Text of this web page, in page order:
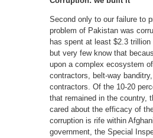
Second only to our failure to
problem of Pakistan was
has spent at least $2.3 trillion
but very few know that
upon a complex ecosystem
contractors, belt-way
contractors. Of the 10-20
that remained in the country,
cared about the efficacy of
corruption is rife within
government, the Special